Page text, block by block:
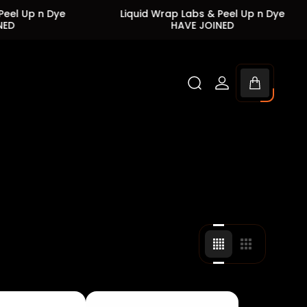
Liquid Wrap Labs & Peel Up n Dye
HAVE JOINED
Cart
drawer.
Change
grid
view
4
Change
grid
view